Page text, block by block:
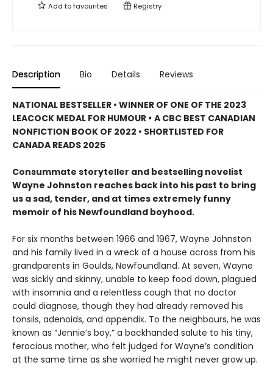
Add tofavourites Registry
Description Bio Details Reviews
NATIONAL BESTSELLER • WINNER OF ONE OF THE 2023
LEACOCK MEDAL FOR HUMOUR • A CBC BEST CANADIAN
NONFICTION BOOK OF 2022 • SHORTLISTED FOR
CANADA READS 2025
Consummate storyteller and bestselling novelist
Wayne Johnston reaches back into his past to bring
us a sad, tender, and at times extremely funny
memoir of his Newfoundland boyhood.
For six months between 1966 and 1967, Wayne Johnston
and his family lived in a wreck of a house across from his
grandparents in Goulds, Newfoundland. At seven, Wayne
was sickly and skinny, unable to keep food down, plagued
with insomnia and a relentless cough that no doctor
could diagnose, though they had already removed his
ton­sils, adenoids, and appendix. To the neighbours, he was
known as “Jennie’s boy,” a backhanded salute to his tiny,
ferocious mother, who felt judged for Wayne’s condition
at the same time as she worried he might never grow up.